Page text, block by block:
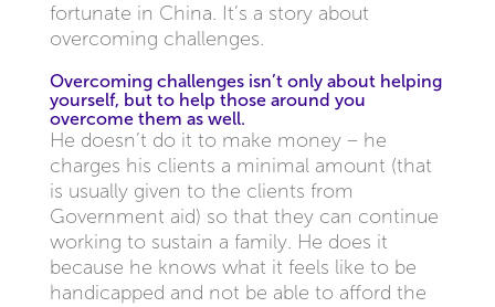
fortunate in China. It’s a story about
overcoming challenges.
Overcoming challenges isn’t only about helping
yourself, but to help those around you
overcome them as well.
He doesn’t do it to make money – he
charges his clients a minimal amount (that
is usually given to the clients from
Government aid) so that they can continue
working to sustain a family. He does it
because he knows what it feels like to be
handicapped and not be able to afford the